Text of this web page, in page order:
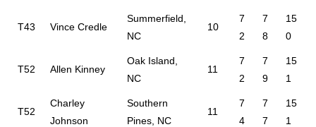
T43 Vince Credle
Summerfield,
NC
10
7
2
7
8
15
0
T52 Allen Kinney
Oak Island,
NC
11
7
2
7
9
15
1
T52
Charley
Johnson
Southern
Pines, NC
11
7
4
7
7
15
1